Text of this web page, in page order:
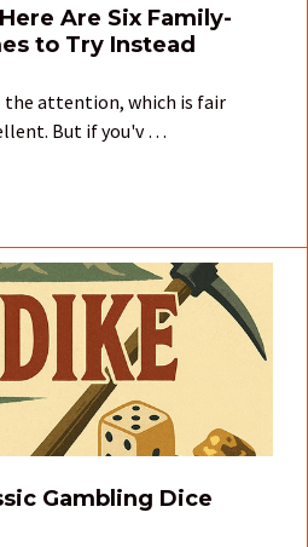
Are Six Family-
to Try Instead
the attention, which is fair
But if you'v …
Gambling Dice